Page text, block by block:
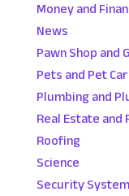
Money and
News
Pawn Shop and
Pets and Pet
Plumbing and
Real Estate
Roofing
Science
Security